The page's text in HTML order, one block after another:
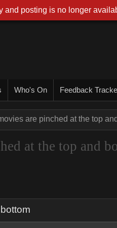
Who's On Feedback
are pinched at the top
at the top and
and posting is no longer